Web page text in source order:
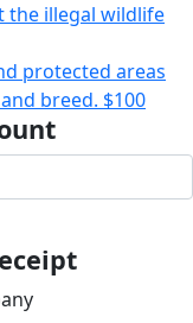
the illegal wildlife
protected areas
breed. $100